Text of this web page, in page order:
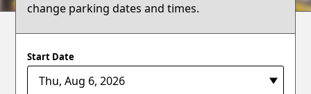
Support
change parking dates and times.
Start Date